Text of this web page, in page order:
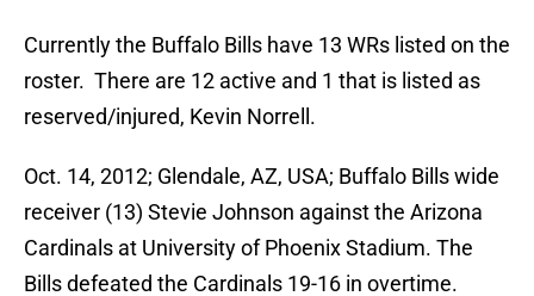
Currently the Buffalo Bills have 13 WRs listed on the
roster. There are 12 active and 1 that is listed as
reserved/injured, Kevin Norrell.
Oct. 14, 2012; Glendale, AZ, USA; Buffalo Bills wide
receiver (13) Stevie Johnson against the Arizona
Cardinals at University of Phoenix Stadium. The
Bills defeated the Cardinals 19-16 in overtime.